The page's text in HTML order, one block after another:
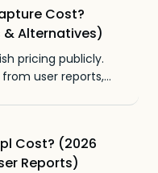
Cost?
& Alternatives)
pricing publicly.
user reports,
Cost? (2026
Reports)